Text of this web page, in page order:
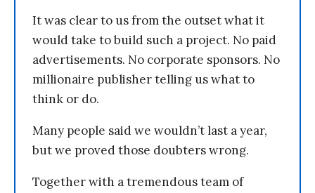
It was clear to us from the outset what it
would take to build such a project. No paid
advertisements. No corporate sponsors. No
millionaire publisher telling us what to
think or do.
Many people said we wouldn’t last a year,
but we proved those doubters wrong.
Together with a tremendous team of